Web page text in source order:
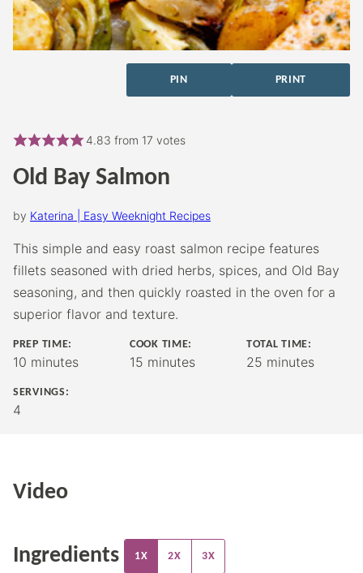
PIN PRINT
4.83 from 17 votes
Old Bay Salmon
by Katerina | Easy Weeknight Recipes
This simple and easy roast salmon recipe features
fillets seasoned with dried herbs, spices, and Old Bay
seasoning, and then quickly roasted in the oven for a
superior flavor and texture.
PREP TIME:
10 minutes
minutes
COOK TIME:
15 minutes
minutes
TOTAL TIME:
25 minutes
minutes
SERVINGS:
4
Video
Ingredients 1X 2X 3X